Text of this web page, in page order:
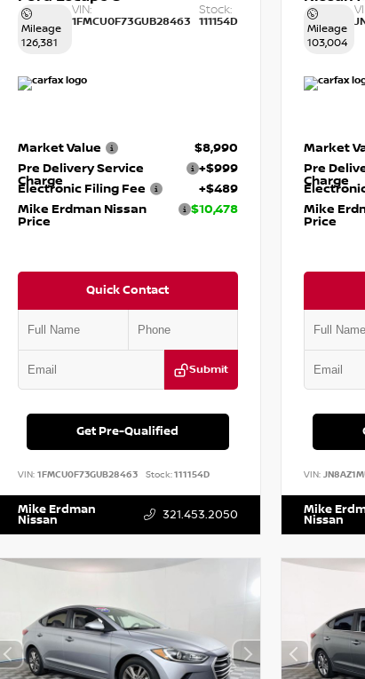
Mileage
126,381
VIN:
1FMCU0F73GUB28463
Stock:
111154D
Market Value
$8,990
Pre Delivery Service
Charge
+$999
Electronic Filing Fee
+$489
Mike Erdman Nissan
Price
$10,478
Quick Contact
Submit
Get Pre-Qualified
VIN: 1FMCU0F73GUB28463 Stock:111154D
Mike Erdman
Nissan 321.453.2050
Mileage
103,004
Market
Pre
Charge
Mike
Price
VIN:
Mike
Nissan